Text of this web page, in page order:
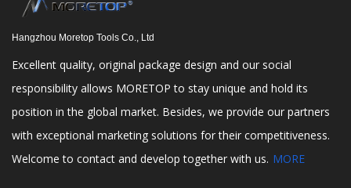
Hangzhou Moretop Tools Co., Ltd
Excellent quality, original package design and our social
responsibility allows MORETOP to stay unique and hold its
position in the global market. Besides, we provide our partners
with exceptional marketing solutions for their competitiveness.
Welcome to contact and develop together with us. MORE